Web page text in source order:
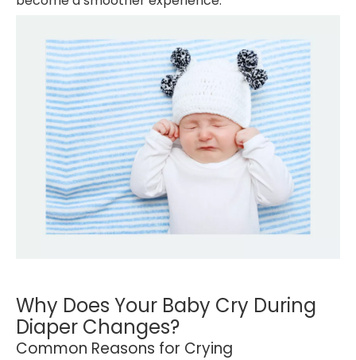
Why Does Your Baby Cry During
Diaper Changes?
Common Reasons for Crying